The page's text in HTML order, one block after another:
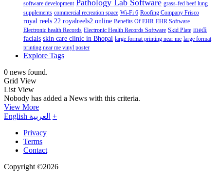
software development Pathology Lab Software grass-fed beef lung
supplements commercial recreation space Wi-Fi 6 Roofing Company Frisco
royal reels 22 royalreels2.online Benefits Of EHR EHR Software
Electronic health Records Electronic Health Records Software Skid Plate medi
facials skin care clinic in Bhopal large format printing near me large format
printing near me vinyl poster
Explore Tags
0 news found.
Grid View
List View
Nobody has added a News with this criteria.
View More
English العربية +
Privacy
Terms
Contact
Copyright ©2026